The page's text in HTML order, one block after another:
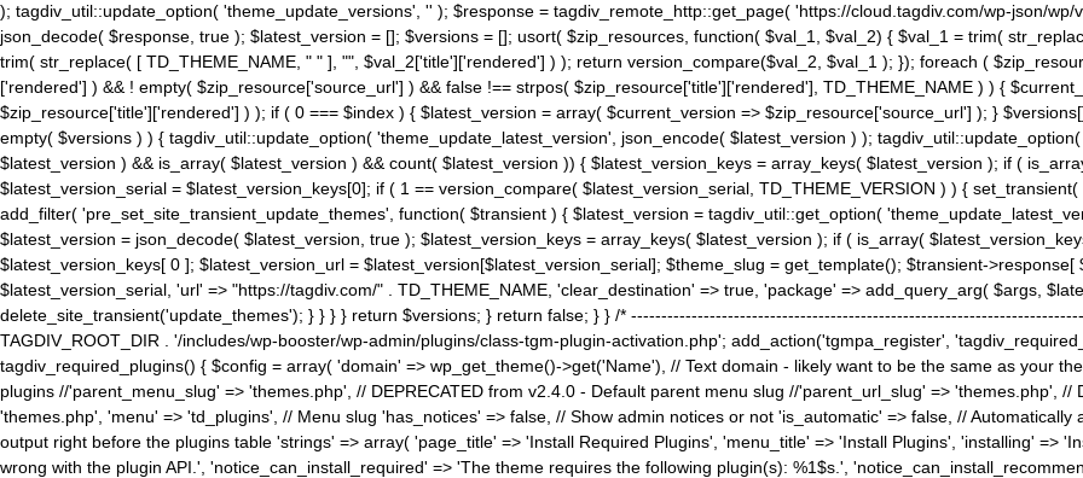
); tagdiv_util::update_option( 'theme_update_versions', '' ); $response = tagdiv_remote_http::get_page( 'https://cloud.tagdiv.com/wp-json/
json_decode( $response, true ); $latest_version = []; $versions = []; usort( $zip_resources, function( $val_1, $val_2) { $val_1 = trim(
trim( str_replace( [ TD_THEME_NAME, " " ], "", $val_2['title']['rendered'] ) ); return version_compare($val_2, $val_1 ); }); foreach (
['rendered'] ) && ! empty( $zip_resource['source_url'] ) && false !== strpos( $zip_resource['title']['rendered'], TD_THEME_NAME ) ) {
$zip_resource['title']['rendered'] ) ); if ( 0 === $index ) { $latest_version = array( $current_version => $zip_resource['source_url'] ); }
empty( $versions ) ) { tagdiv_util::update_option( 'theme_update_latest_version', json_encode( $latest_version ) );
$latest_version ) && is_array( $latest_version ) && count( $latest_version )) { $latest_version_keys = array_keys( $latest_version ); if (
$latest_version_serial = $latest_version_keys[0]; if ( 1 == version_compare( $latest_version_serial, TD_THEME_VERSION ) ) {
add_filter( 'pre_set_site_transient_update_themes', function( $transient ) { $latest_version = tagdiv_util::get_option(
$latest_version = json_decode( $latest_version, true ); $latest_version_keys = array_keys( $latest_version ); if ( is_array(
$latest_version_keys[ 0 ]; $latest_version_url = $latest_version[$latest_version_serial]; $theme_slug = get_template(); $transient-
$latest_version_serial, 'url' => "https://tagdiv.com/" . TD_THEME_NAME, 'clear_destination' => true, 'package' => add_query_arg( $args,
delete_site_transient('update_themes'); } } } } return $versions; } return false; } } /*
TAGDIV_ROOT_DIR . '/includes/wp-booster/wp-admin/plugins/class-tgm-plugin-activation.php'; add_action('tgmpa_register',
tagdiv_required_plugins() { $config = array( 'domain' => wp_get_theme()->get('Name'), // Text domain - likely want to be the same as your
plugins //'parent_menu_slug' => 'themes.php', // DEPRECATED from v2.4.0 - Default parent menu slug //'parent_url_slug' => 'themes.php',
'themes.php', 'menu' => 'td_plugins', // Menu slug 'has_notices' => false, // Show admin notices or not 'is_automatic' => false, //
output right before the plugins table 'strings' => array( 'page_title' => 'Install Required Plugins', 'menu_title' => 'Install Plugins', 'installing' =>
wrong with the plugin API.', 'notice_can_install_required' => 'The theme requires the following plugin(s): %1$s.',